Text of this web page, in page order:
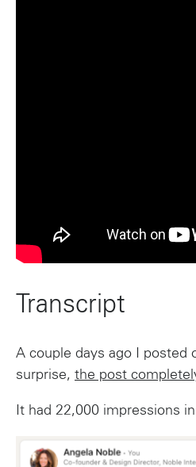
Transcript
A couple days ago I posted
surprise, the post
It had 22,000 impressions